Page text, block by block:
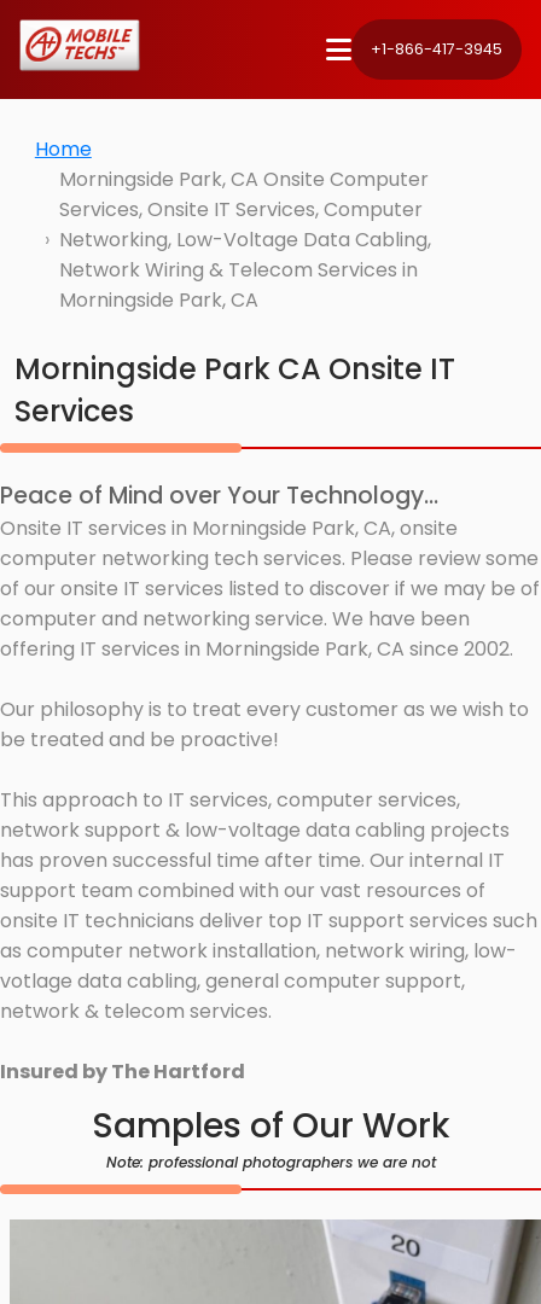
+1-866-417-3945
Home
Morningside Park, CA Onsite Computer
Services, Onsite IT Services, Computer
Networking, Low-Voltage Data Cabling,
Network Wiring & Telecom Services in
Morningside Park, CA
Morningside Park CA Onsite IT
Services
Peace of Mind over Your Technology...
Onsite IT services in Morningside Park, CA, onsite
computer networking tech services. Please review some
of our onsite IT services listed to discover if we may be of
computer and networking service. We have been
offering IT services in Morningside Park, CA since 2002.
Our philosophy is to treat every customer as we wish to
be treated and be proactive!
This approach to IT services, computer services,
network support & low-voltage data cabling projects
has proven successful time after time. Our internal IT
support team combined with our vast resources of
onsite IT technicians deliver top IT support services such
as computer network installation, network wiring, low-
votlage data cabling, general computer support,
network & telecom services.
Insured by The Hartford
Samples of Our Work
Note: professional photographers we are not